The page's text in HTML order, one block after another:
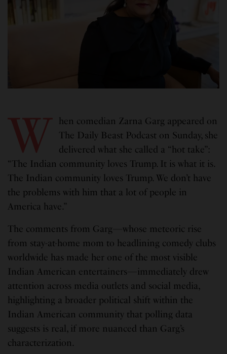
W hen comedian Zarna Garg appeared on
The Daily Beast Podcast on Sunday, she
delivered what she called a “hot take”:
“The Indian community loves Trump. It is what it is.
The Indian community loves Trump. We don’t have
the problems with him that a lot of people in
America have.”
The comments from Garg—whose meteoric rise
from stay-at-home mom to headlining comedy clubs
worldwide has made her one of the most visible
Indian American entertainers—immediately drew
attention across media outlets and social media,
highlighting a broader political shift within the
Indian American community that polling data
suggests is real, if more nuanced than Garg’s
characterization.